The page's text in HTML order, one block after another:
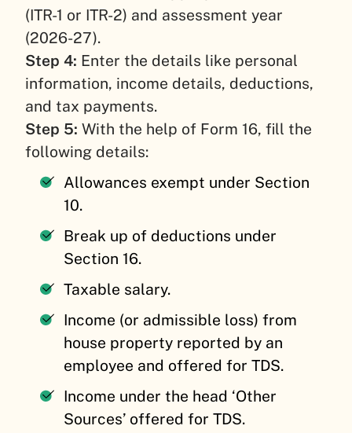
(ITR-1 or ITR-2) and assessment year
(2026-27).
Step 4: Enter the details like personal
information, income details, deductions,
and tax payments.
Step 5: With the help of Form 16, fill the
following details:
Allowances exempt under Section
10.
Break up of deductions under
Section 16.
Taxable salary.
Income (or admissible loss) from
house property reported by an
employee and offered for TDS.
Income under the head ‘Other
Sources’ offered for TDS.